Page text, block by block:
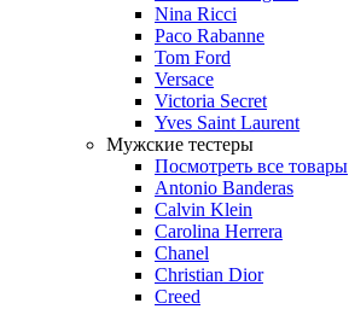
Nina Ricci
Paco Rabanne
Tom Ford
Versace
Victoria Secret
Yves Saint Laurent
Мужские тестеры
Посмотреть все товары
Antonio Banderas
Calvin Klein
Carolina Herrera
Chanel
Christian Dior
Creed